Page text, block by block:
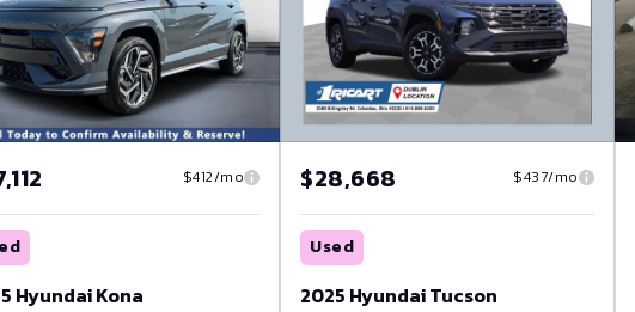
$412/mo
Hyundai Kona
$28,668 $437/mo
Used
2025 Hyundai Tucson